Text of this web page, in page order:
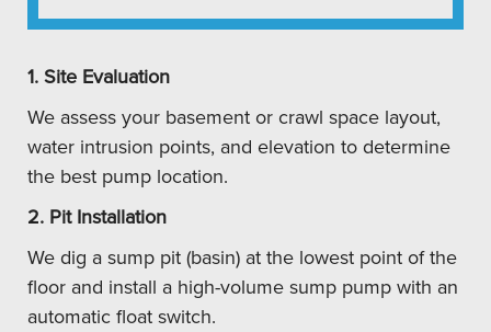
1. Site Evaluation
We assess your basement or crawl space layout,
water intrusion points, and elevation to determine
the best pump location.
2. Pit Installation
We dig a sump pit (basin) at the lowest point of the
floor and install a high-volume sump pump with an
automatic float switch.